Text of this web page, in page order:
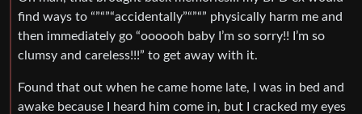
find ways to “”“”“accidentally”“”“” physically harm me and
then immediately go “oooooh baby I’m so sorry!! I’m so
clumsy and careless!!!” to get away with it.
Found that out when he came home late, I was in bed and
awake because I heard him come in, but I cracked my eyes